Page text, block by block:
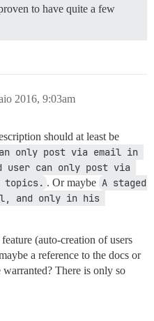
to have quite a few
2016, 9:03am
should at least be
only post via email in
user can only post via
topics. . Or maybe A staged
and only in his
(auto-creation of users
a reference to the docs or
There is only so